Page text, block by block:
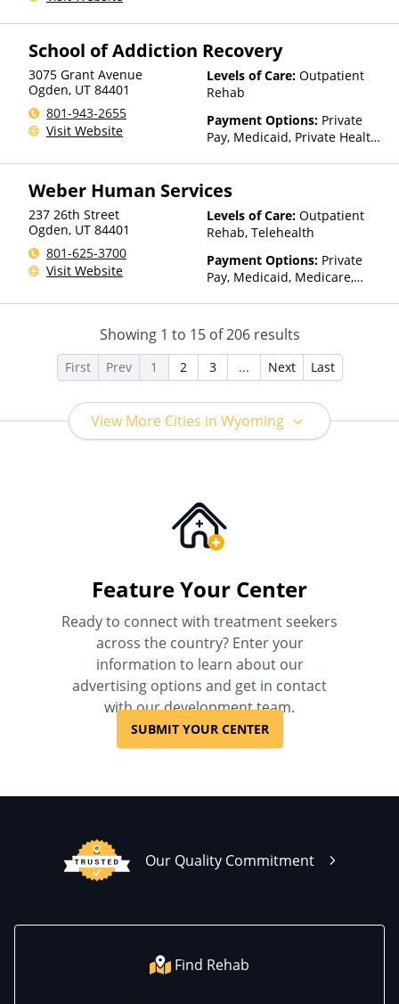
School of Addiction Recovery
3075 Grant Avenue
Ogden, UT 84401
801-943-2655
Visit Website
Levels of Care: Outpatient
Rehab
Payment Options: Private
Pay, Medicaid, Private Health
for details)
Weber Human Services
237 26th Street
Ogden, UT 84401
801-625-3700
Visit Website
Levels of Care: Outpatient
Rehab, Telehealth
Payment Options: Private
Pay, Medicaid, Medicare,
Health Insurance Plan Other
Than Medicaid
Showing 1 to 15of206results
First Prev 1 2 3 ... Next Last
View More Cities in Wyoming
Feature Your Center
Ready to connect with treatment seekers
across the country? Enter your
information to learn about our
advertising options and get in contact
with our development team.
SUBMIT YOUR CENTER
Our Quality Commitment
Find Rehab